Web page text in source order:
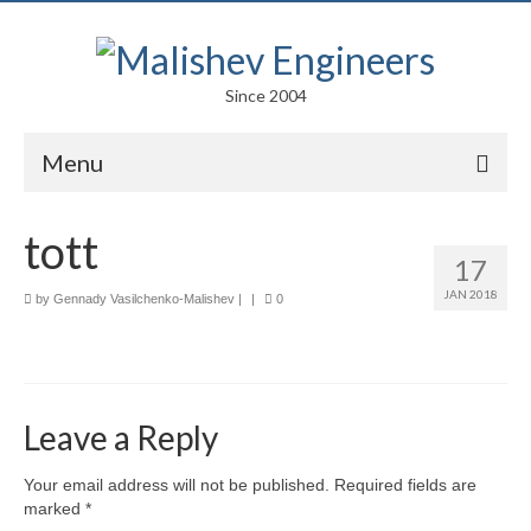
Since 2004
Menu
Arts
Facades
17
JAN 2018
tott
by Gennady Vasilchenko-Malishev | | 0
Leave a Reply
Your email address will not be published.
Required fields are
marked *